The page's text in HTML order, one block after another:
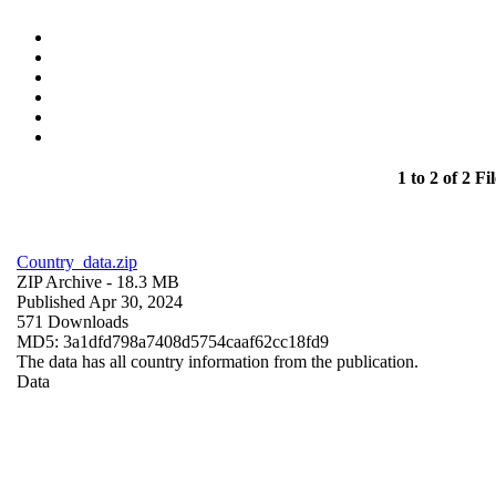
1 to 2 of 2
Country_data.zip
ZIP Archive - 18.3 MB
Published Apr 30, 2024
571 Downloads
MD5: 3a1dfd798a7408d5754caaf62cc18fd9
The data has all country information from the publication.
Data